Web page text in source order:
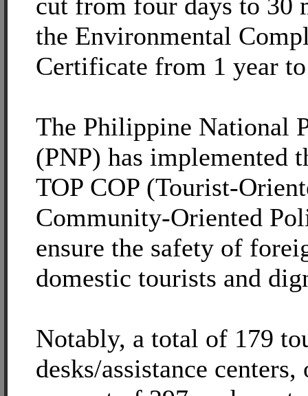
the Environmental
Certificate from 1 year
The Philippine National
(PNP) has implemented
TOP COP (Tourist-
Community-Oriented
ensure the safety of
domestic tourists and
Notably, a total of 179
desks/assistance centers,